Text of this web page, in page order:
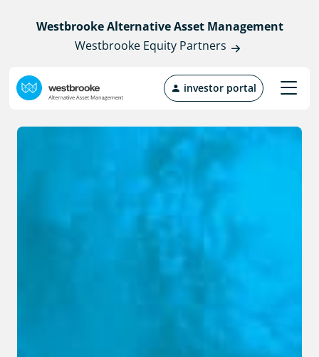
Westbrooke Alternative Asset Management
Westbrooke Equity Partners
investor portal